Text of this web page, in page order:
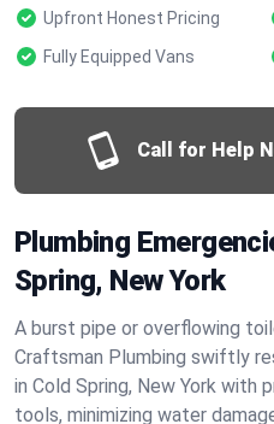
Upfront Honest Pricing
Fully Equipped Vans
Call for Help
Plumbing
Spring, New York
A burst pipe or overflowing
Craftsman Plumbing swiftly
in Cold Spring, New York with
tools, minimizing water